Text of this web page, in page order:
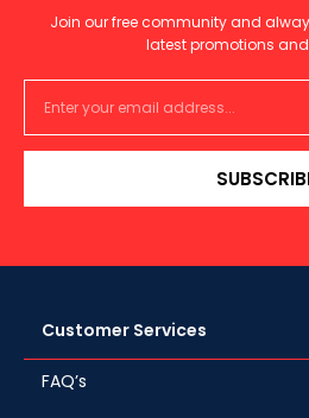
Join our free community and
latest promotions and
Customer Services
FAQ’s